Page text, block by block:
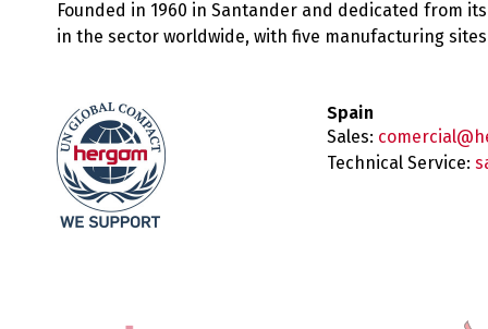
Founded in 1960 in Santander and dedicated from
in the sector worldwide, with five manufacturing
Spain
Sales:
Technical Service: